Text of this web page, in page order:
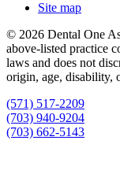
Site map
© 2026 Dental One
above-listed practice
laws and does not
origin, age, disability,
(571) 517-2209
(703) 940-9204
(703) 662-5143